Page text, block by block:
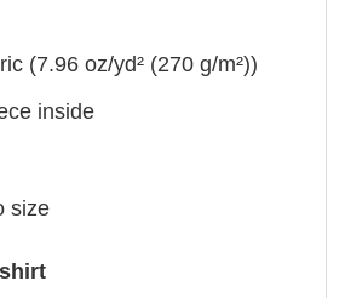
(7.96 oz/yd² (270 g/m²))
inside
size